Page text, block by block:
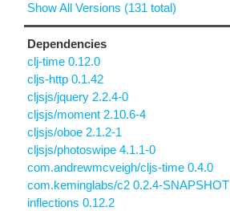
Show All Versions (131 total)
Dependencies
clj-time 0.12.0
cljs-http 0.1.42
cljsjs/jquery 2.2.4-0
cljsjs/moment 2.10.6-4
cljsjs/oboe 2.1.2-1
cljsjs/photoswipe 4.1.1-0
com.andrewmcveigh/cljs-time 0.4.0
com.keminglabs/c2 0.2.4-SNAPSHOT
inflections 0.12.2